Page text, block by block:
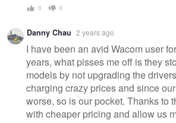
0 0
Danny Chau 2 years ago
I have been an avid Wacom user
years, what pisses me off is they
models by not upgrading the
charging crazy prices and since
worse, so is our pocket. Thanks to
with cheaper pricing and allow us